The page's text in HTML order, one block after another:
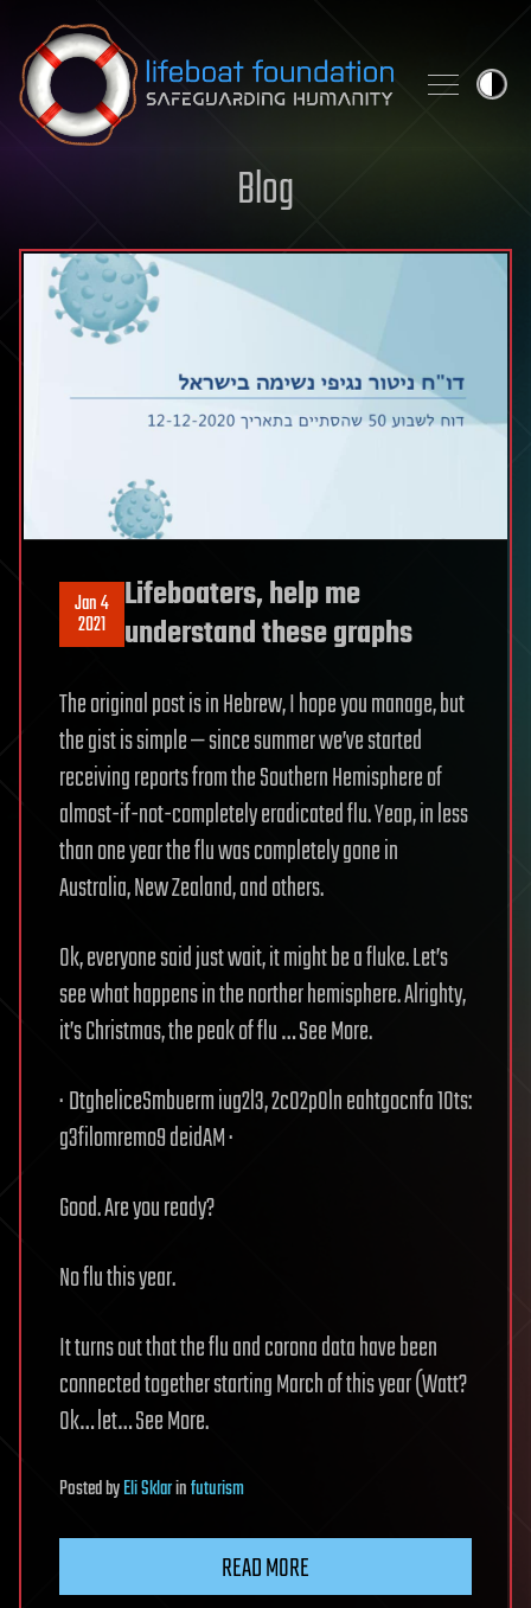
Skip to content
Blog
Jan 4
2021
Lifeboaters, help me
understand these graphs
The original post is in Hebrew, I hope you manage, but
the gist is simple — since summer we’ve started
receiving reports from the Southern Hemisphere of
almost-if-not-completely eradicated flu. Yeap, in less
than one year the flu was completely gone in
Australia, New Zealand, and others.
Ok, everyone said just wait, it might be a fluke. Let’s
see what happens in the norther hemisphere. Alrighty,
it’s Christmas, the peak of flu … See More.
· DtgheliceSmbuerm iug2l3, 2c02p0ln eahtgocnfa 10ts:
g3filomremo9 deidAM ·
Good. Are you ready?
No flu this year.
It turns out that the flu and corona data have been
connected together starting March of this year (Watt?
Ok… let… See More.
PostedbyEli Sklarinfuturism
READ MORE